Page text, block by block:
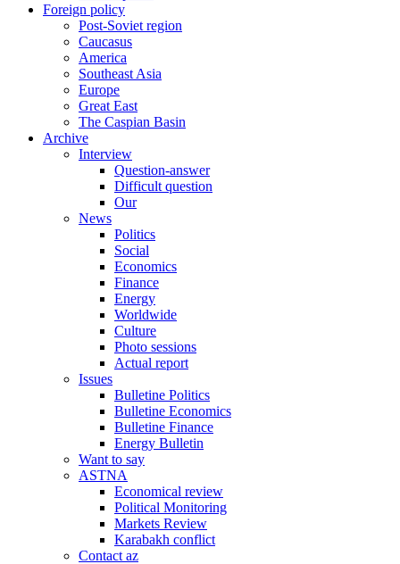
Foreign policy
Post-Soviet region
Caucasus
America
Southeast Asia
Europe
Great East
The Caspian Basin
Archive
Interview
Question-answer
Difficult question
Our
News
Politics
Social
Economics
Finance
Energy
Worldwide
Culture
Photo sessions
Actual report
Issues
Bulletine Politics
Bulletine Economics
Bulletine Finance
Energy Bulletin
Want to say
ASTNA
Economical review
Political Monitoring
Markets Review
Karabakh conflict
Contact az